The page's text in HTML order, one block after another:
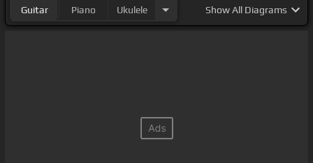
Guitar Piano Ukulele ShowAll Diagrams